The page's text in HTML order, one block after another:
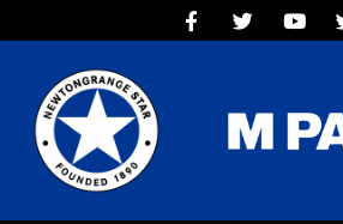
TEAMS
OUR CLUB
NEW VICTORIA PARK
SOCIAL CLUB